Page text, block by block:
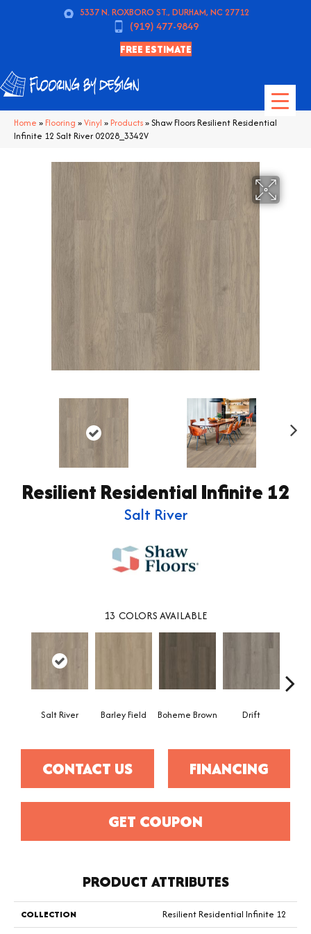
5337 N. ROXBORO ST., DURHAM, NC 27712
(919) 477-9849
FREE ESTIMATE
Home » Flooring »Vinyl » Products»Shaw Floors Resilient Residential
Infinite 12 Salt River 02028_3342V
Resilient Residential Infinite 12
Salt River
13 COLORS AVAILABLE
Salt River Barley Field Boheme Brown Drift
CONTACT US FINANCING
GET COUPON
PRODUCT ATTRIBUTES
COLLECTION
Resilient Residential Infinite 12